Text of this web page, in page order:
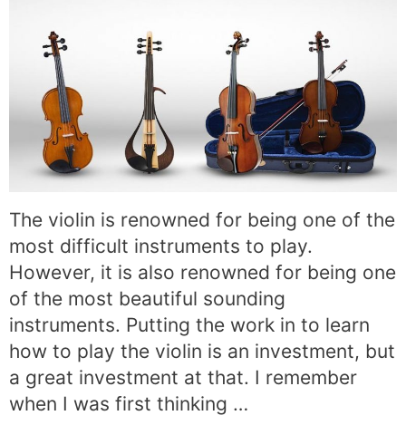
The violin is renowned for being one of the
most difficult instruments to play.
However, it is also renowned for being one
of the most beautiful sounding
instruments. Putting the work in to learn
how to play the violin is an investment, but
a great investment at that. I remember
when I was first thinking …